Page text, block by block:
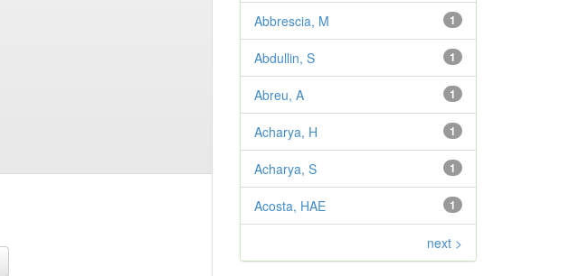
1
Abbrescia, M
1
Abdullin, S
1
Abreu, A
1
Acharya, H
1
Acharya, S
1
Acosta, HAE
next >